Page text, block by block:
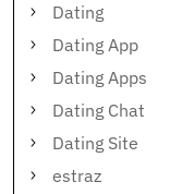
Dating
Dating App
Dating Apps
Dating Chat
Dating Site
estraz